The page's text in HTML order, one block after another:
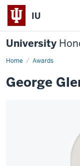
IU
University
Home Awards
George